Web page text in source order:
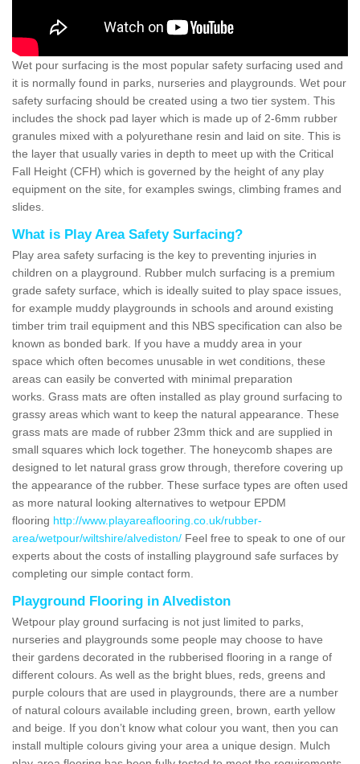
Wet pour surfacing is the most popular safety surfacing used and
it is normally found in parks, nurseries and playgrounds. Wet pour
safety surfacing should be created using a two tier system. This
includes the shock pad layer which is made up of 2-6mm rubber
granules mixed with a polyurethane resin and laid on site. This is
the layer that usually varies in depth to meet up with the Critical
Fall Height (CFH) which is governed by the height of any play
equipment on the site, for examples swings, climbing frames and
slides.
What is Play Area Safety Surfacing?
Play area safety surfacing is the key to preventing injuries in
children on a playground. Rubber mulch surfacing is a premium
grade safety surface, which is ideally suited to play space issues,
for example muddy playgrounds in schools and around existing
timber trim trail equipment and this NBS specification can also be
known as bonded bark. If you have a muddy area in your
space which often becomes unusable in wet conditions, these
areas can easily be converted with minimal preparation
works. Grass mats are often installed as play ground surfacing to
grassy areas which want to keep the natural appearance. These
grass mats are made of rubber 23mm thick and are supplied in
small squares which lock together. The honeycomb shapes are
designed to let natural grass grow through, therefore covering up
the appearance of the rubber. These surface types are often used
as more natural looking alternatives to wetpour EPDM
flooring http://www.playareaflooring.co.uk/rubber-
area/wetpour/wiltshire/alvediston/ Feel free to speak to one of our
experts about the costs of installing playground safe surfaces by
completing our simple contact form.
Playground Flooring in Alvediston
Wetpour play ground surfacing is not just limited to parks,
nurseries and playgrounds some people may choose to have
their gardens decorated in the rubberised flooring in a range of
different colours. As well as the bright blues, reds, greens and
purple colours that are used in playgrounds, there are a number
of natural colours available including green, brown, earth yellow
and beige. If you don’t know what colour you want, then you can
install multiple colours giving your area a unique design. Mulch